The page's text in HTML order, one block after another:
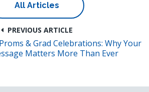
All Articles
PREVIOUS ARTICLE
& Grad Celebrations: Why Your
Matters More Than Ever